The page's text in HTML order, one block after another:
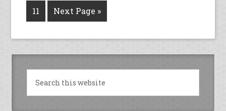
11 Next Page »